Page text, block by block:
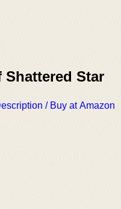
Star
/ Buy at Amazon